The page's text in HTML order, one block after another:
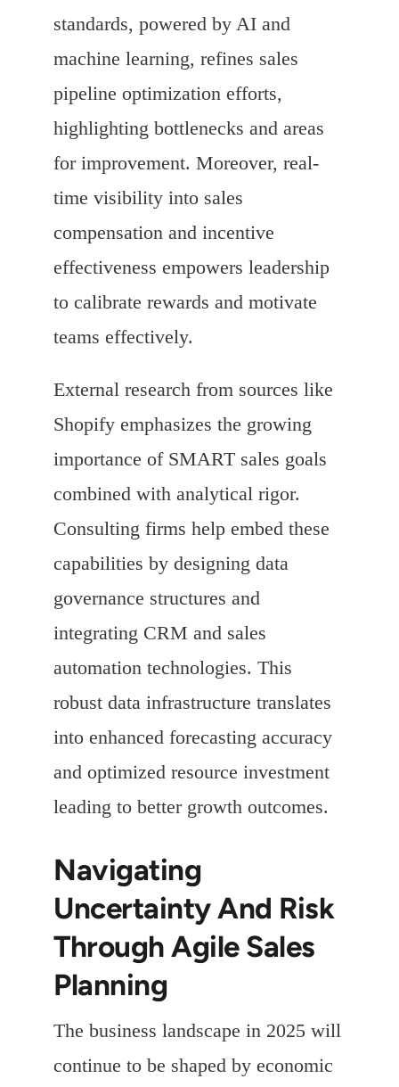
standards, powered by AI and
machine learning, refines sales
pipeline optimization efforts,
highlighting bottlenecks and areas
for improvement. Moreover, real-
time visibility into sales
compensation and incentive
effectiveness empowers leadership
to calibrate rewards and motivate
teams effectively.
External research from sources like
Shopify emphasizes the growing
importance of SMART sales goals
combined with analytical rigor.
Consulting firms help embed these
capabilities by designing data
governance structures and
integrating CRM and sales
automation technologies. This
robust data infrastructure translates
into enhanced forecasting accuracy
and optimized resource investment
leading to better growth outcomes.
Navigating
Uncertainty And Risk
Through Agile Sales
Planning
The business landscape in 2025 will
continue to be shaped by economic